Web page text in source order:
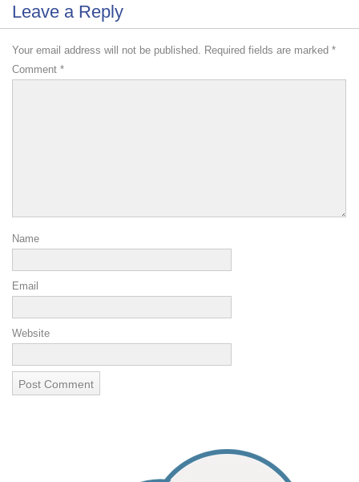
Leave a Reply
Your email address will not be published. Required fields are marked *
Comment *
Name
Email
Website